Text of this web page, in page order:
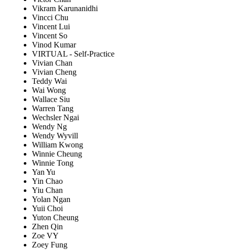
Vikram Karunanidhi
Vincci Chu
Vincent Lui
Vincent So
Vinod Kumar
VIRTUAL - Self-Practice
Vivian Chan
Vivian Cheng
Teddy Wai
Wai Wong
Wallace Siu
Warren Tang
Wechsler Ngai
Wendy Ng
Wendy Wyvill
William Kwong
Winnie Cheung
Winnie Tong
Yan Yu
Yin Chao
Yiu Chan
Yolan Ngan
Yuii Choi
Yuton Cheung
Zhen Qin
Zoe VY
Zoey Fung